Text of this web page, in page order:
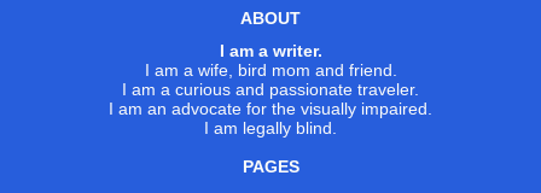
ABOUT
I am a writer.
I am a wife, bird mom and friend.
I am a curious and passionate traveler.
I am an advocate for the visually impaired.
I am legally blind.
PAGES